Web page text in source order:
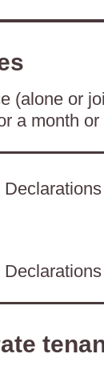
(alone or
a month or